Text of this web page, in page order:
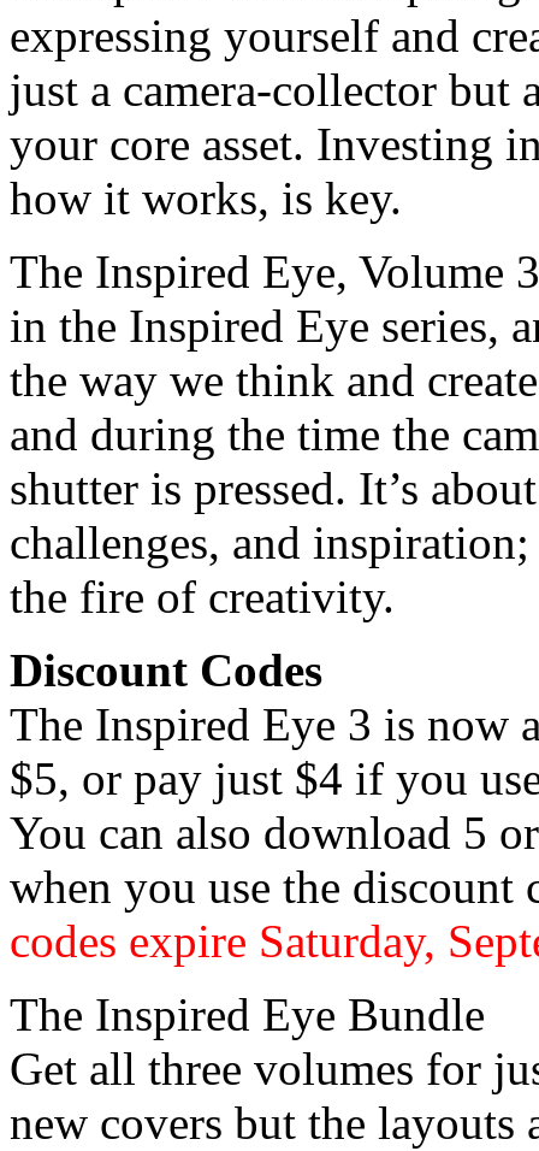
expressing yourself and
just a camera-collector but
your core asset. Investing
how it works, is key.
The Inspired Eye, Volume
in the Inspired Eye series,
the way we think and
and during the time the
shutter is pressed. It’s
challenges, and
the fire of creativity.
Discount Codes
The Inspired Eye 3 is now
$5, or pay just $4 if you
You can also download 5
when you use the discount
codes expire Saturday,
The Inspired Eye Bundle
Get all three volumes for
new covers but the layouts